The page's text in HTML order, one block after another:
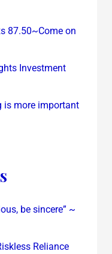
87.50~Come on
Investment
is more important
be sincere” ~
Reliance